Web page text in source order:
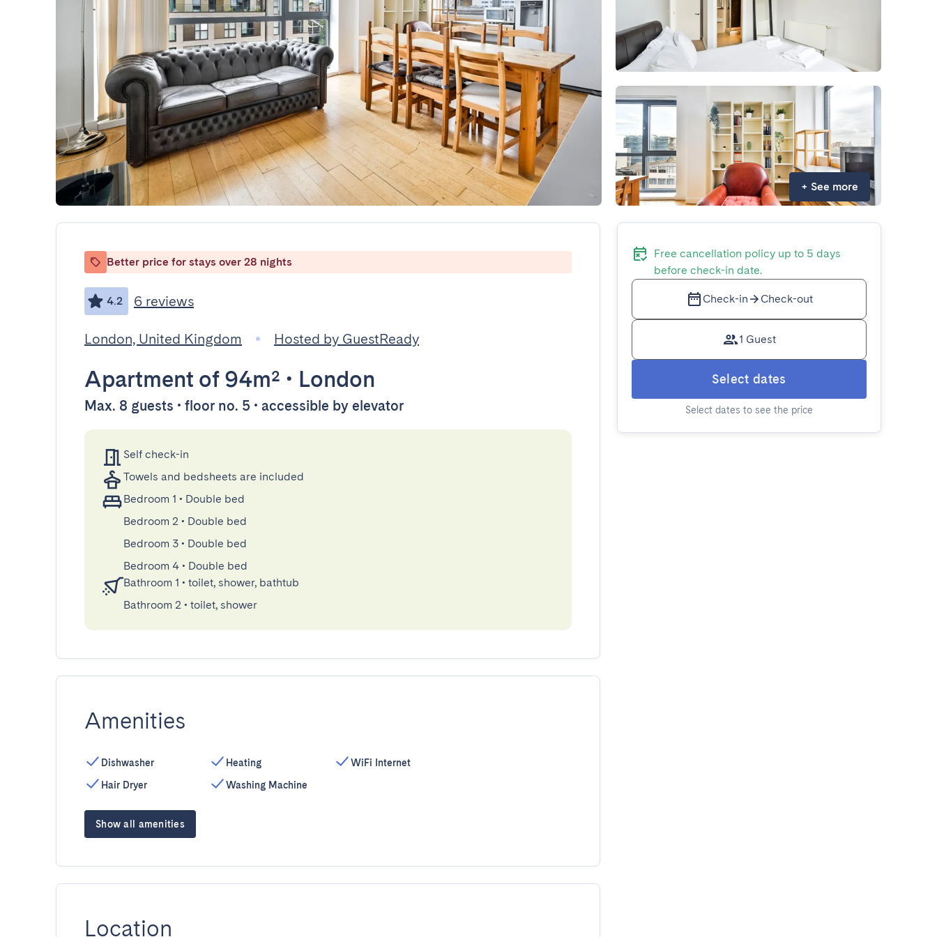
+ See more
Better price for stays over 28 nights
4.2 6 reviews
London, United Kingdom Hosted by GuestReady
Apartment of 94m² • London
Max. 8 guests • floor no. 5 • accessible by elevator
Self check-in
Towels and bedsheets are included
Bedroom 1 • Double bed
Bedroom 2 • Double bed
Bedroom 3 • Double bed
Bedroom 4 • Double bed
Bathroom 1 • toilet, shower, bathtub
Bathroom 2 • toilet, shower
Amenities
Dishwasher
Hair Dryer
Heating
Washing Machine
WiFi Internet
Show all amenities
Location
Free cancellation policy up to 5 days
before check-in date.
Check-in Check-out
1 Guest
Select dates
Select dates to see the price